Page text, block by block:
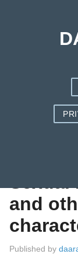
Sexual
and
Published by